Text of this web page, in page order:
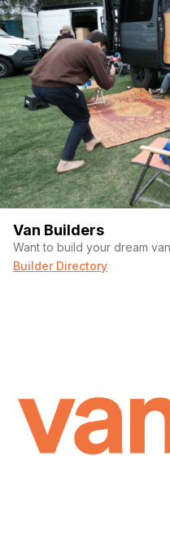
Van Builders
Want to build your dream
Builder Directory